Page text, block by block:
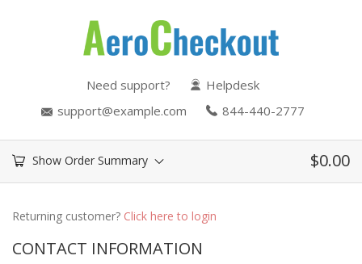
Need support?
Helpdesk
support@example.com
844-440-2777
Show Order Summary $0.00
Returning customer? Click here to login
CONTACT INFORMATION